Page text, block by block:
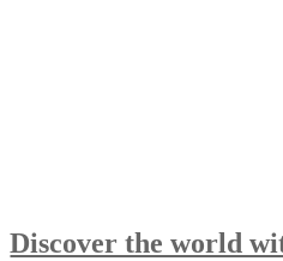
Discover the world